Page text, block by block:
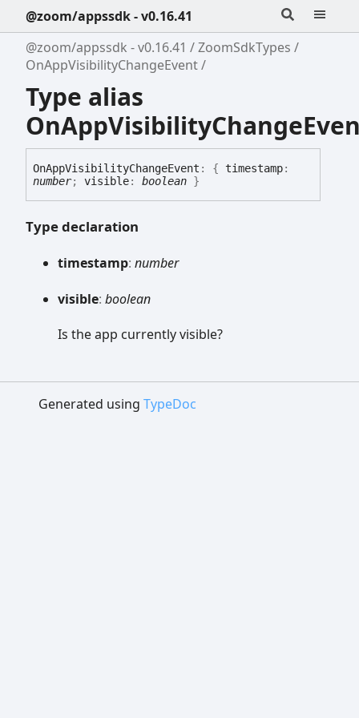
@zoom/appssdk - v0.16.41
@zoom/appssdk - v0.16.41
ZoomSdkTypes
OnAppVisibilityChangeEvent
Type alias
OnAppVisibilityChangeEvent : { timestamp:
number; visible: boolean }
Type declaration
timestamp: number
visible: boolean
Is the app currently visible?
Generated using TypeDoc